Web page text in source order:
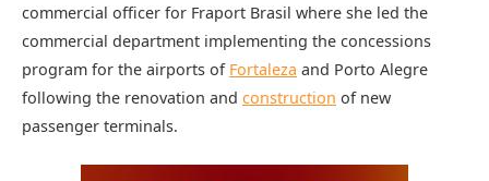
commercial officer for Fraport Brasil where she led the
commercial department implementing the concessions
program for the airports of Fortaleza and Porto Alegre
following the renovation and construction of new
passenger terminals.